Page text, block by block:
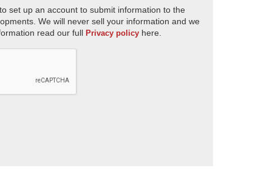
set up an account to submit information to the
We will never sell your information and we
read our full Privacy policy here.